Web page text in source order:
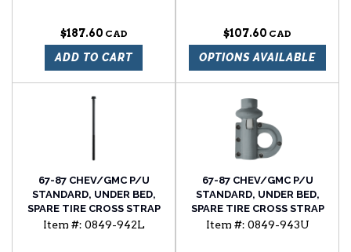
$187.60
ADD TO CART
$107.60
OPTIONS AVAILABLE
67-87 CHEV/GMC P/U
STANDARD, UNDER BED,
SPARE TIRE CROSS STRAP
BOLT, W/STD HEAD, LH
Item #: 0849-942L
67-87 CHEV/GMC P/U
STANDARD, UNDER BED,
SPARE TIRE CROSS STRAP
RETAINER
Item #: 0849-943U